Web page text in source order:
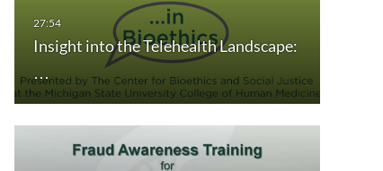
Insight into the Telehealth Landscape:
…